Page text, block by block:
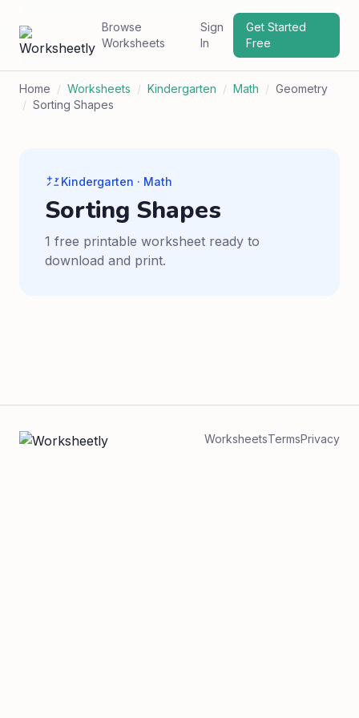
Browse
Worksheets
Sign
In
Get Started
Free
Home / Worksheets / Kindergarten / Math / Geometry
/ Sorting Shapes
Kindergarten · Math
Sorting Shapes
1 free printable worksheet ready to
download and print.
WorksheetsTermsPrivacy